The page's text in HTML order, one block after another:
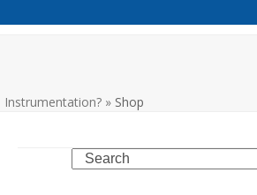
Instrumentation? » Shop
Search